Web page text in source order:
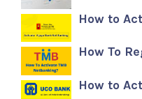
How to
How To
How to